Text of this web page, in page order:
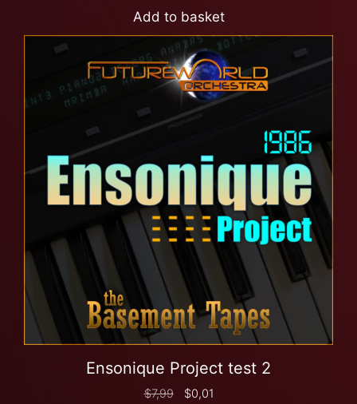
Add to basket
Ensonique Project test 2
$7,99 $0,01